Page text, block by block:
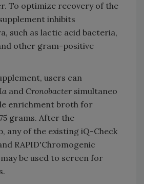
To optimize recovery of the
inhibits
such as lactic acid bacteria,
other gram-positive
users can
and Cronobacter simultaneo
enrichment broth for
grams. After the
any of the existing iQ-Check
RAPID'Chromogenic
be used to screen for